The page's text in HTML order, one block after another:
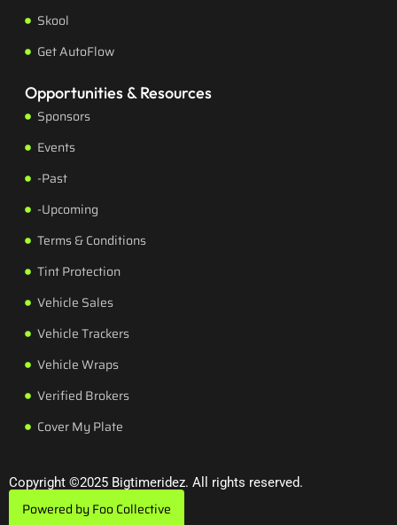
Skool
Get AutoFlow
Opportunities & Resources
Sponsors
Events
-Past
-Upcoming
Terms & Conditions
Tint Protection
Vehicle Sales
Vehicle Trackers
Vehicle Wraps
Verified Brokers
Cover My Plate
Copyright ©2025 Bigtimeridez. All rights reserved.
Powered by Foo Collective